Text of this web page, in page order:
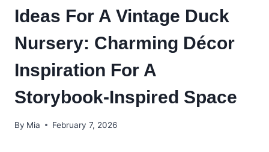
Ideas For A Vintage Duck
Nursery: Charming Décor
Inspiration For A
Storybook-Inspired Space
By Mia February 7, 2026